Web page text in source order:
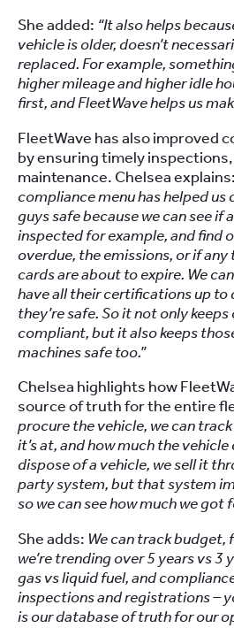
She added: “It also helps
vehicle is older, doesn’t
replaced. For example,
higher mileage and higher idle
first, and FleetWave helps us
FleetWave has also improved
by ensuring timely
maintenance. Chelsea explains:
compliance menu has helped us
guys safe because we can see if
inspected for example, and find
overdue, the emissions, or if
cards are about to expire. We
have all their certifications up to
they’re safe. So it not only
compliant, but it also keeps
machines safe too.”
Chelsea highlights how
source of truth for the entire
procure the vehicle, we can
it’s at, and how much the
dispose of a vehicle, we sell it
party system, but that system
so we can see how much we got
She adds: We can track budget,
we’re trending over 5 years vs 3
gas vs liquid fuel, and
inspections and registrations –
is our database of truth for our